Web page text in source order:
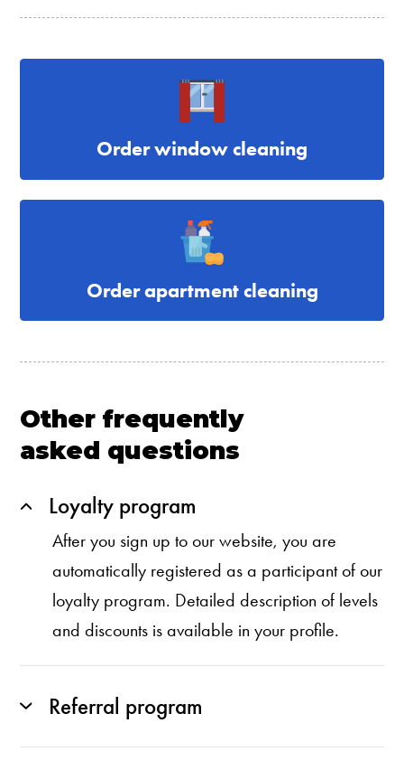
Order window cleaning
Order apartment cleaning
Other frequently
asked questions
Loyalty program
After you sign up to our website, you are
automatically registered as a participant of our
loyalty program. Detailed description of levels
and discounts is available in your profile.
Referral program